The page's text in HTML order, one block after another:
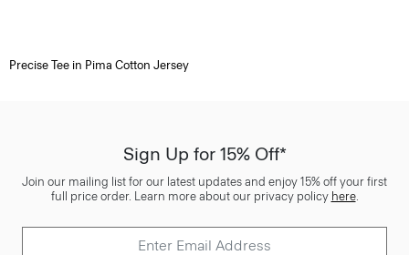
Precise Tee in Pima Cotton Jersey
Sign Up for 15% Off*
Join our mailing list for our latest updates and enjoy 15% off your first
full price order. Learn more about our privacy policy here.